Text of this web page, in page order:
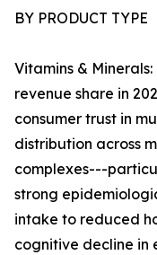
BY PRODUCT TYPE
Vitamins &
revenue share in
consumer trust in
distribution across
complexes---
strong
intake to reduced
cognitive decline in